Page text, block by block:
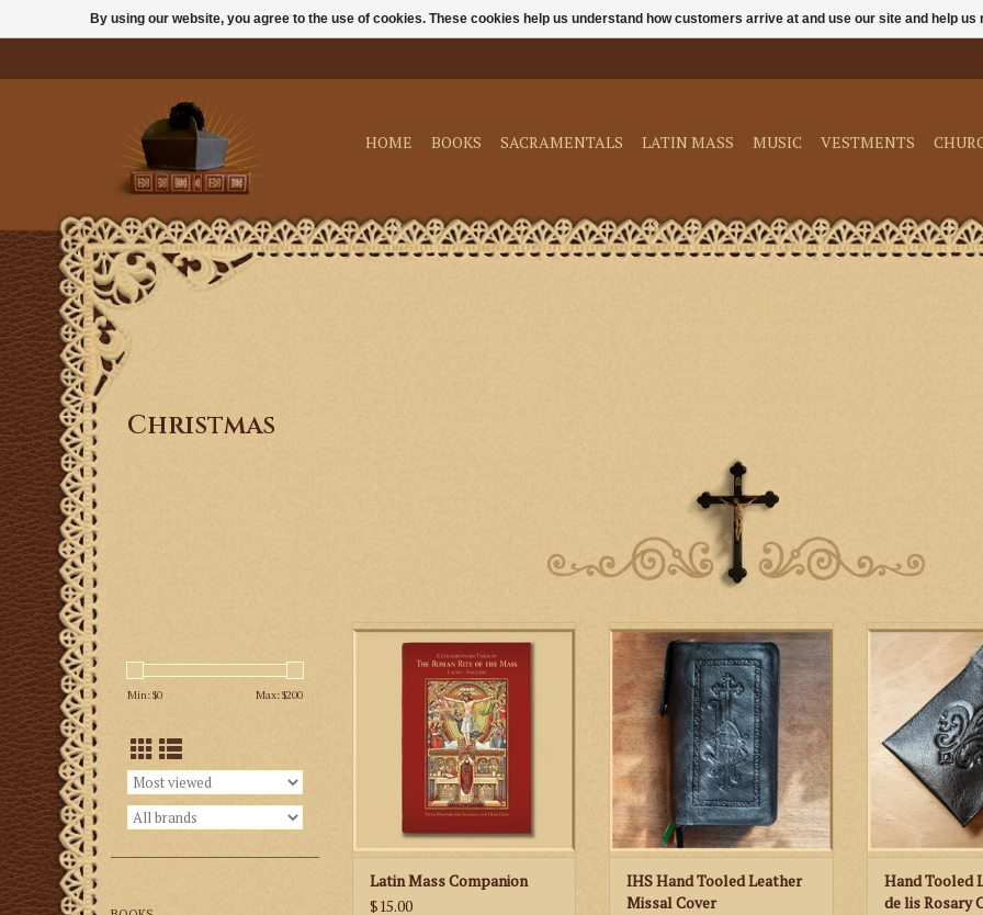
HOME BOOKS SACRAMENTALS LATIN MASS MUSIC VESTMENTS
Christmas
Min: $0 Max: $200
The 152-page missal includes
prayers and readings for each
Sunday and Holy Day of the year
and features classic images as
well as new illustrations of the
priest and altar server that help
you to link the prayers of the
Mass with the action at the Altar.
ADD TO CART
Latin Mass Companion
$15.00
St. Martha’s Guild IHS Hand
Tooled Leather Missal Cover
IHS Hand Tooled Leather
Missal Cover
Hand tooled
featuring a
honor of
Hand Tooled
de lis Rosary
By using our website, you agree to the use of cookies. These cookies help us understand how customers arrive at and use our site and help